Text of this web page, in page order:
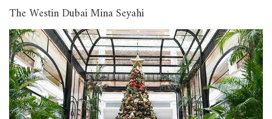
The Westin Dubai Mina Seyahi